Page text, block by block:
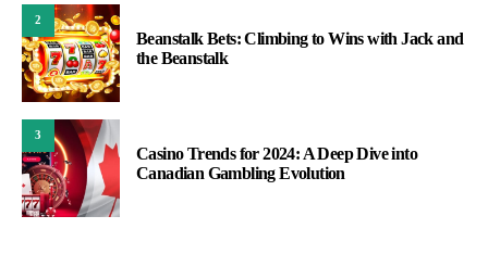
2
Beanstalk Bets: Climbing to Wins with Jack and
the Beanstalk
3
Casino Trends for 2024: A Deep Dive into
Canadian Gambling Evolution